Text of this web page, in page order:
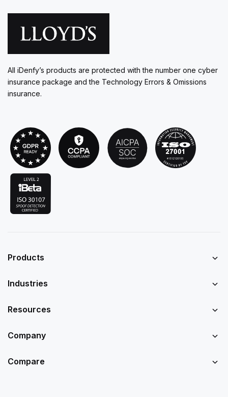
All iDenfy’s products are protected with the number one cyber
insurance package and the Technology Errors & Omissions
insurance.
Products
Industries
Resources
Company
Compare